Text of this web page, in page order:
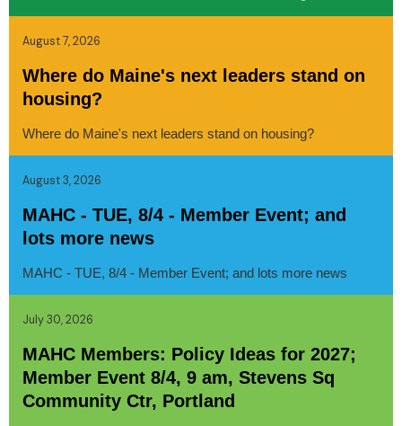
August 7, 2026
Where do Maine's next leaders stand on
housing?
Where do Maine's next leaders stand on housing?
August 3, 2026
MAHC - TUE, 8/4 - Member Event; and
lots more news
MAHC - TUE, 8/4 - Member Event; and lots more news
July 30, 2026
MAHC Members: Policy Ideas for 2027;
Member Event 8/4, 9 am, Stevens Sq
Community Ctr, Portland